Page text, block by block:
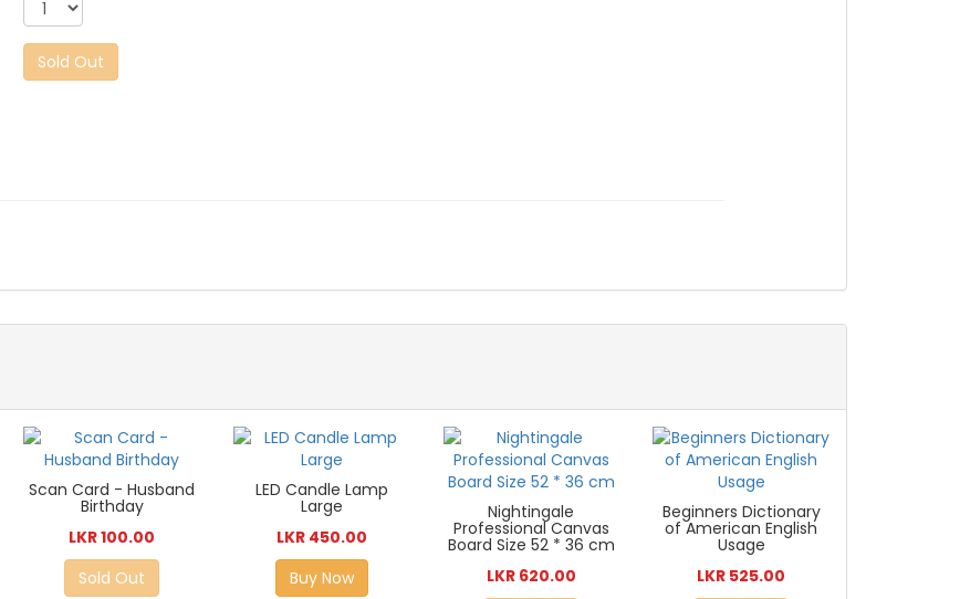
Sold Out
Scan Card - Husband
Birthday
LKR 100.00
Sold Out
LED Candle Lamp
Large
LKR 450.00
Buy Now
Nightingale
Professional Canvas
Board Size 52 * 36 cm
LKR 620.00
Beginners Dictionary
of American English
Usage
LKR 525.00